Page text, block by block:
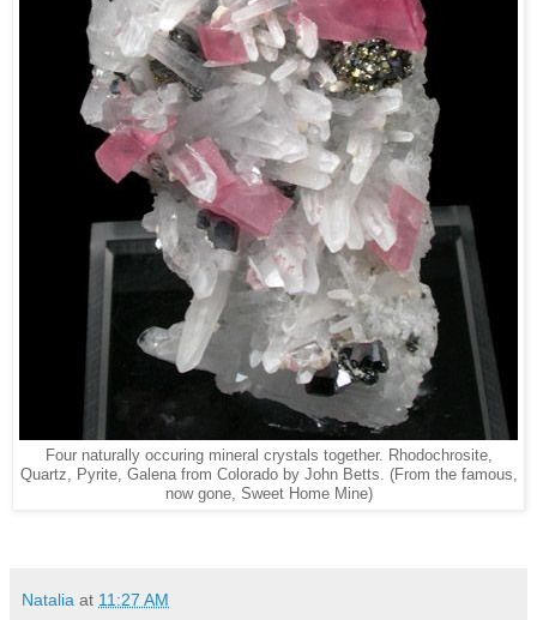
Four naturally occuring mineral crystals together. Rhodochrosite,
Quartz, Pyrite, Galena from Colorado by John Betts. (From the famous,
now gone, Sweet Home Mine)
Natalia at 11:27 AM